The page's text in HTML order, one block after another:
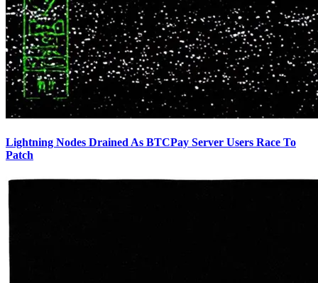
Lightning Nodes Drained As BTCPay Server Users Race To
Patch